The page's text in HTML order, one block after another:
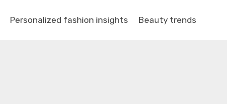
Personalized fashion insights Beauty trends